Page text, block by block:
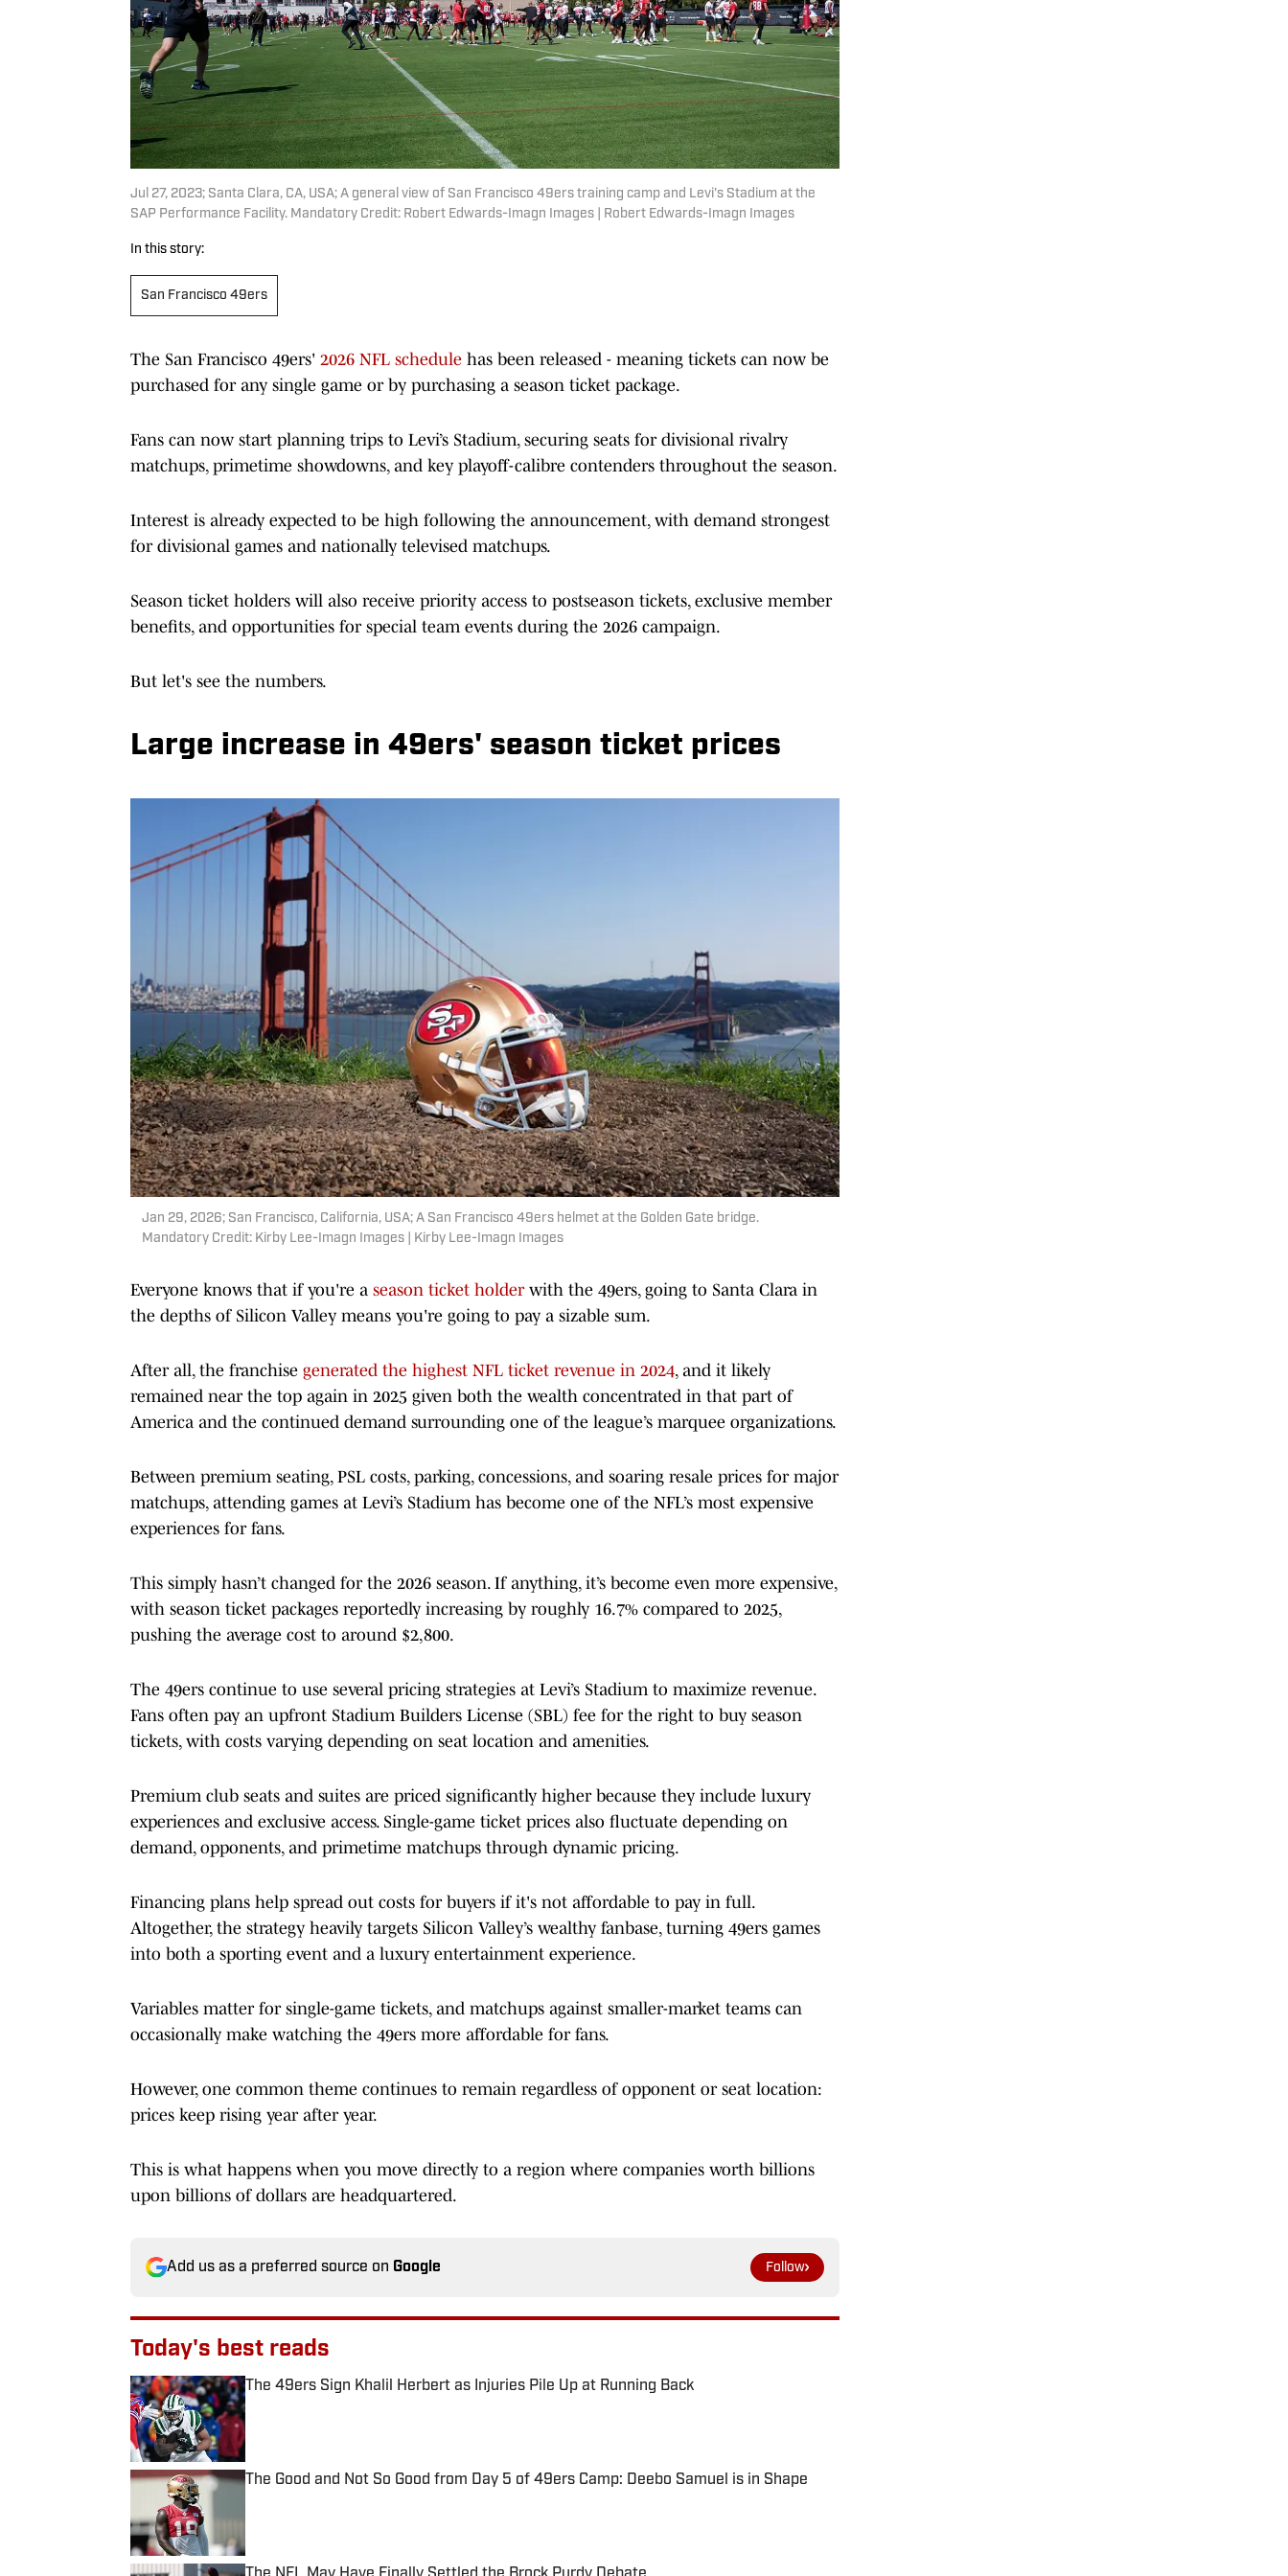
Jul 27, 2023; Santa Clara, CA, USA; A general view of San Francisco 49ers training camp and Levi's Stadium at the
SAP Performance Facility. Mandatory Credit: Robert Edwards-Imagn Images | Robert Edwards-Imagn Images
In this story:
San Francisco 49ers
The San Francisco 49ers' 2026 NFL schedule has been released - meaning tickets can now be
purchased for any single game or by purchasing a season ticket package.
Fans can now start planning trips to Levi’s Stadium, securing seats for divisional rivalry
matchups, primetime showdowns, and key playoff-calibre contenders throughout the season.
Interest is already expected to be high following the announcement, with demand strongest
for divisional games and nationally televised matchups.
Season ticket holders will also receive priority access to postseason tickets, exclusive member
benefits, and opportunities for special team events during the 2026 campaign.
But let's see the numbers.
Large increase in 49ers' season ticket prices
Jan 29, 2026; San Francisco, California, USA; A San Francisco 49ers helmet at the Golden Gate bridge.
Mandatory Credit: Kirby Lee-Imagn Images | Kirby Lee-Imagn Images
Everyone knows that if you're a season ticket holderwith the 49ers, going to Santa Clara in
the depths of Silicon Valley means you're going to pay a sizable sum.
After all, the franchise generated the highest NFL ticket revenue in 2024, and it likely
remained near the top again in 2025 given both the wealth concentrated in that part of
America and the continued demand surrounding one of the league’s marquee organizations.
Between premium seating, PSL costs, parking, concessions, and soaring resale prices for major
matchups, attending games at Levi’s Stadium has become one of the NFL’s most expensive
experiences for fans.
This simply hasn’t changed for the 2026 season. If anything, it’s become even more expensive,
with season ticket packages reportedly increasing by roughly 16.7% compared to 2025,
pushing the average cost to around $2,800.
The 49ers continue to use several pricing strategies at Levi’s Stadium to maximize revenue.
Fans often pay an upfront Stadium Builders License (SBL) fee for the right to buy season
tickets, with costs varying depending on seat location and amenities.
Premium club seats and suites are priced significantly higher because they include luxury
experiences and exclusive access. Single-game ticket prices also fluctuate depending on
demand, opponents, and primetime matchups through dynamic pricing.
Financing plans help spread out costs for buyers if it's not affordable to pay in full.
Altogether, the strategy heavily targets Silicon Valley’s wealthy fanbase, turning 49ers games
into both a sporting event and a luxury entertainment experience.
Variables matter for single-game tickets, and matchups against smaller-market teams can
occasionally make watching the 49ers more affordable for fans.
However, one common theme continues to remain regardless of opponent or seat location:
prices keep rising year after year.
This is what happens when you move directly to a region where companies worth billions
upon billions of dollars are headquartered.
Add us as a preferred source on Google Follow
Today's best reads
The 49ers Sign Khalil Herbert as Injuries Pile Up at Running Back
Published by on Invalid Date
The Good and Not So Good from Day 5 of 49ers Camp: Deebo Samuel is in Shape